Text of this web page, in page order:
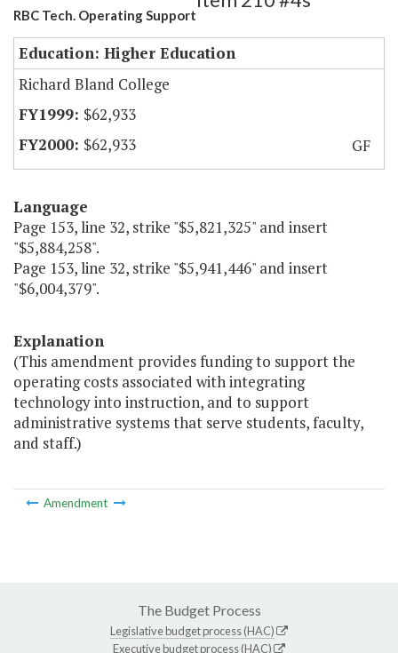
RBC Tech. Operating Support
Education: Higher Education
Richard Bland College
$62,933
$62,933
GF
Language
Page 153, line 32, strike "$5,821,325" and insert
"$5,884,258".
Page 153, line 32, strike "$5,941,446" and insert
"$6,004,379".
Explanation
(This amendment provides funding to support the
operating costs associated with integrating
technology into instruction, and to support
administrative systems that serve students, faculty,
and staff.)
Amendment
The Budget Process
Legislative budget process (HAC)
Executive budget process (HAC)